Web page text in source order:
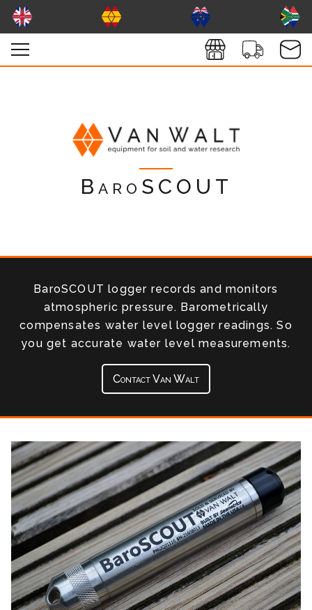
BaroSCOUT
BaroSCOUT logger records and monitors
atmospheric pressure. Barometrically
compensates water level logger readings. So
you get accurate water level measurements.
Contact Van Walt